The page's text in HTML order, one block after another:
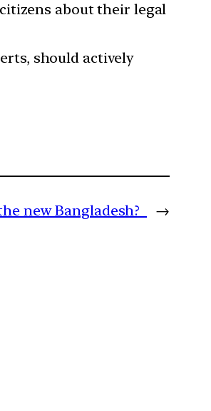
about their legal
should actively
new Bangladesh? →